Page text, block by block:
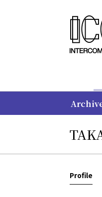
Profile